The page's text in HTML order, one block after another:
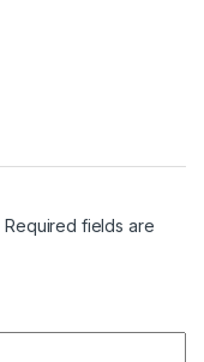
Required fields are